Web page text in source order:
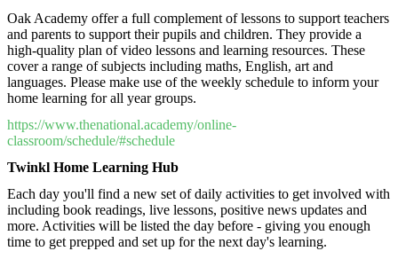
Oak Academy offer a full complement of lessons to support teachers
and parents to support their pupils and children. They provide a
high-quality plan of video lessons and learning resources. These
cover a range of subjects including maths, English, art and
languages. Please make use of the weekly schedule to inform your
home learning for all year groups.
https://www.thenational.academy/online-
classroom/schedule/#schedule
Twinkl Home Learning Hub
Each day you'll find a new set of daily activities to get involved with
including book readings, live lessons, positive news updates and
more. Activities will be listed the day before - giving you enough
time to get prepped and set up for the next day's learning.